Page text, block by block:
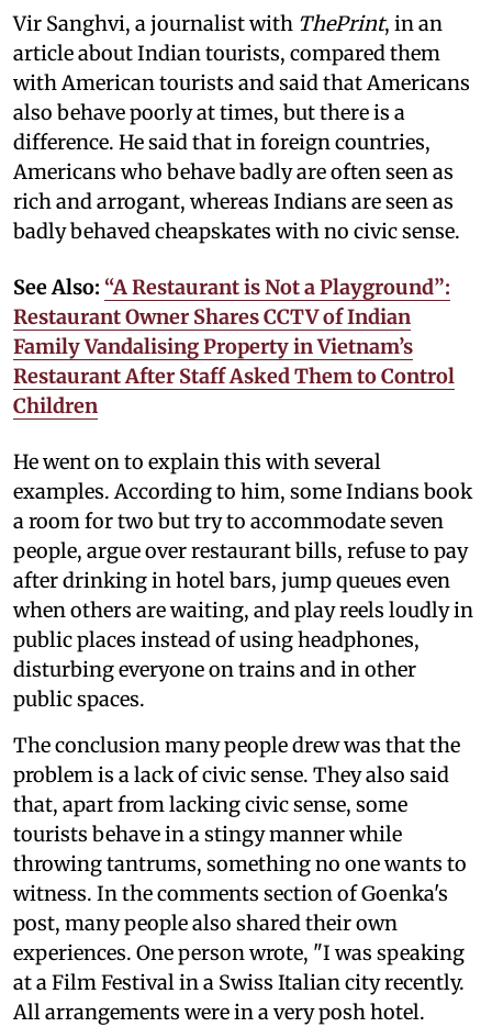
Vir Sanghvi, a journalist with ThePrint, in an
article about Indian tourists, compared them
with American tourists and said that Americans
also behave poorly at times, but there is a
difference. He said that in foreign countries,
Americans who behave badly are often seen as
rich and arrogant, whereas Indians are seen as
badly behaved cheapskates with no civic sense.
See Also: “A Restaurant is Not a Playground”:
Restaurant Owner Shares CCTV of Indian
Family Vandalising Property in Vietnam’s
Restaurant After Staff Asked Them to Control
Children
He went on to explain this with several
examples. According to him, some Indians book
a room for two but try to accommodate seven
people, argue over restaurant bills, refuse to pay
after drinking in hotel bars, jump queues even
when others are waiting, and play reels loudly in
public places instead of using headphones,
disturbing everyone on trains and in other
public spaces.
The conclusion many people drew was that the
problem is a lack of civic sense. They also said
that, apart from lacking civic sense, some
tourists behave in a stingy manner while
throwing tantrums, something no one wants to
witness. In the comments section of Goenka's
post, many people also shared their own
experiences. One person wrote, "I was speaking
at a Film Festival in a Swiss Italian city recently.
All arrangements were in a very posh hotel.